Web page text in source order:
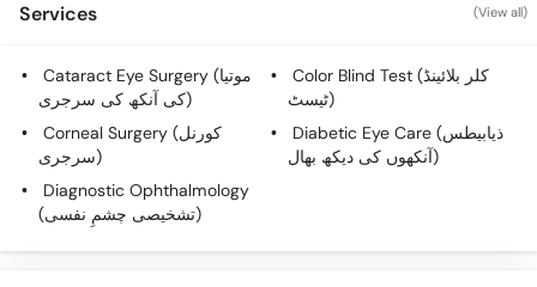
Services (View all)
Cataract Eye Surgery (موتیا
کی آنکھ کی سرجری)
Color Blind Test (کلر بلائینڈ
ٹیسٹ)
Corneal Surgery (کورنل
سرجری)
Diabetic Eye Care (ذیابیطس
آنکھوں کی دیکھ بھال)
Diagnostic Ophthalmology
(تشخیصی چشمِ نفسی)